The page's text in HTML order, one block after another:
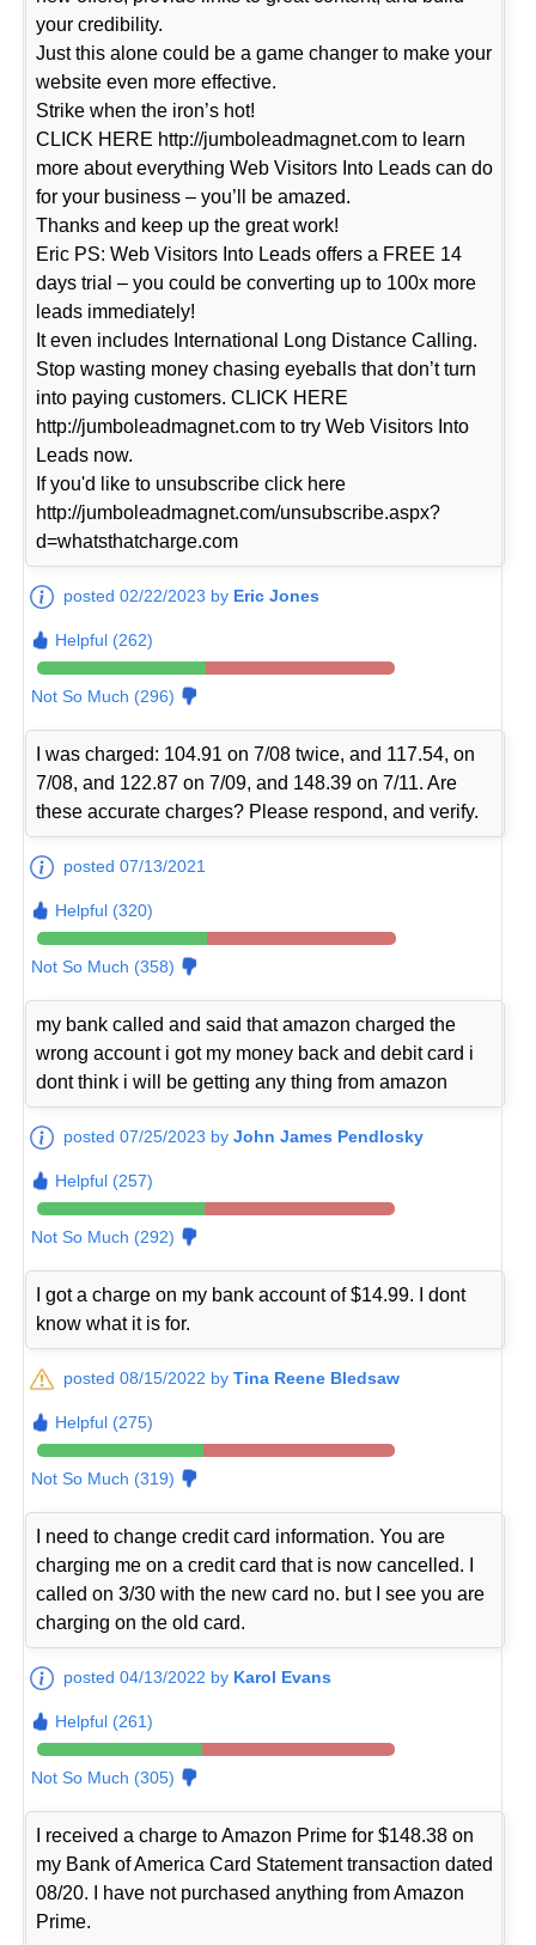
your credibility.
Just this alone could be a game changer to make your
website even more effective.
Strike when the iron’s hot!
CLICK HERE http://jumboleadmagnet.com to learn
more about everything Web Visitors Into Leads can do
for your business – you’ll be amazed.
Thanks and keep up the great work!
Eric PS: Web Visitors Into Leads offers a FREE 14
days trial – you could be converting up to 100x more
leads immediately!
It even includes International Long Distance Calling.
Stop wasting money chasing eyeballs that don’t turn
into paying customers. CLICK HERE
http://jumboleadmagnet.com to try Web Visitors Into
Leads now.
If you'd like to unsubscribe click here
http://jumboleadmagnet.com/unsubscribe.aspx?
d=whatsthatcharge.com
posted 02/22/2023 by Eric Jones
Helpful (262)
Not So Much (296)
I was charged: 104.91 on 7/08 twice, and 117.54, on
7/08, and 122.87 on 7/09, and 148.39 on 7/11. Are
these accurate charges? Please respond, and verify.
posted 07/13/2021
Helpful (320)
Not So Much (358)
my bank called and said that amazon charged the
wrong account i got my money back and debit card i
dont think i will be getting any thing from amazon
posted 07/25/2023 byJohn James Pendlosky
Helpful (257)
Not So Much (292)
I got a charge on my bank account of $14.99. I dont
know what it is for.
posted 08/15/2022 byTina Reene Bledsaw
Helpful (275)
Not So Much (319)
I need to change credit card information. You are
charging me on a credit card that is now cancelled. I
called on 3/30 with the new card no. but I see you are
charging on the old card.
posted 04/13/2022 by Karol Evans
Helpful (261)
Not So Much (305)
I received a charge to Amazon Prime for $148.38 on
my Bank of America Card Statement transaction dated
08/20. I have not purchased anything from Amazon
Prime.